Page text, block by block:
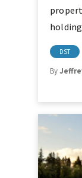
DST
By